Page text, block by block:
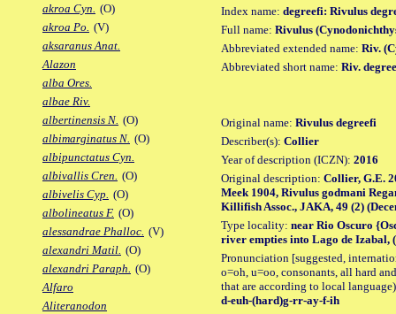
akroa Cyn. (O)
akroa Po. (V)
aksaranus Anat.
Alazon
alba Ores.
albae Riv.
albertinensis N. (O)
albimarginatus N. (O)
albipunctatus Cyn.
albivallis Cren. (O)
albivelis Cyp. (O)
albolineatus F. (O)
alessandrae Phalloc. (V)
alexandri Matil. (O)
alexandri Paraph. (O)
Alfaro
Aliteranodon
Index name: degreefi: Rivulus
Full name: Rivulus
Abbreviated extended name: Riv.
Abbreviated short name: Riv.
Original name: Rivulus degreefi
Describer(s): Collier
Year of description (ICZN): 2016
Original description: Collier, G.E.
Meek 1904, Rivulus godmani
Killifish Assoc., JAKA, 49 (2)
Type locality: near Rio Oscuro
river empties into Lago de Izabal,
Pronunciation [suggested,
o=oh, u=oo, consonants, all hard
that are according to local
d-euh-(hard)g-rr-ay-f-ih